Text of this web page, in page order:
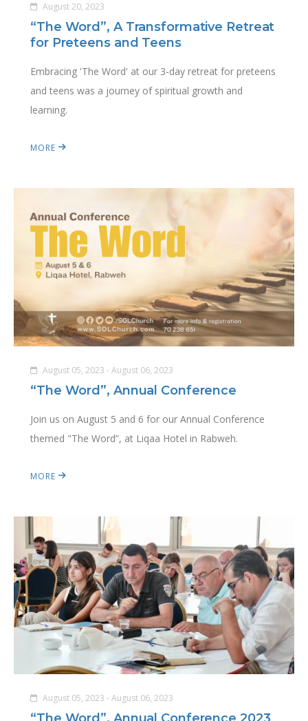
August 20, 2023
“The Word”, A Transformative Retreat
for Preteens and Teens
Embracing 'The Word' at our 3-day retreat for preteens
and teens was a journey of spiritual growth and
learning.
MORE
August 05, 2023 - August 06, 2023
“The Word”, Annual Conference
Join us on August 5 and 6 for our Annual Conference
themed "The Word”, at Liqaa Hotel in Rabweh.
MORE
August 05, 2023 - August 06, 2023